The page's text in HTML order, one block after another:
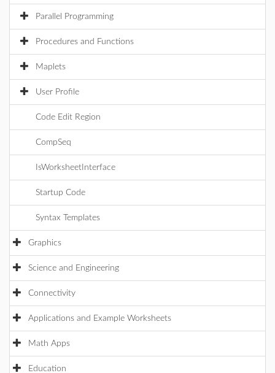
Parallel Programming
Procedures and Functions
Maplets
User Profile
Code Edit Region
CompSeq
IsWorksheetInterface
Startup Code
Syntax Templates
Graphics
Science and Engineering
Connectivity
Applications and Example Worksheets
Math Apps
Education